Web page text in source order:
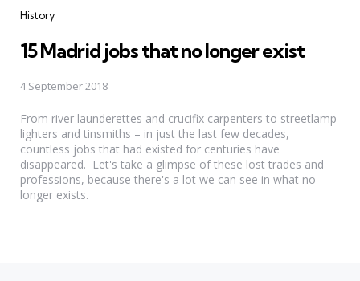
Categories
History
15 Madrid jobs that no longer exist
4 September 2018
From river launderettes and crucifix carpenters to streetlamp
lighters and tinsmiths – in just the last few decades,
countless jobs that had existed for centuries have
disappeared. Let's take a glimpse of these lost trades and
professions, because there's a lot we can see in what no
longer exists.